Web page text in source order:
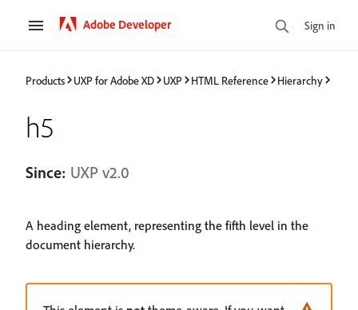
Adobe Developer Sign in
Products UXP for Adobe XD UXP HTML Reference Hierarchy
h5
Since: UXP v2.0
A heading element, representing the fifth level in the
document hierarchy.